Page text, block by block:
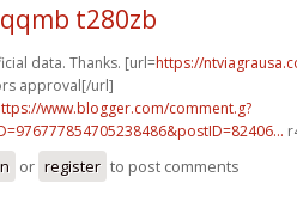
t280zb
data. Thanks. [url=https://
approval[/url]
www.blogger.com/comment.g?
or register to post comments